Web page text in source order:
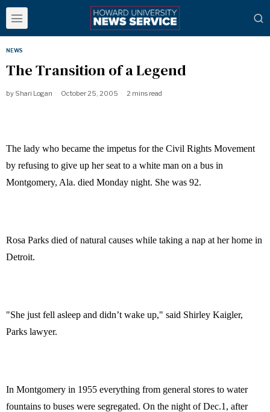
NEWS
The Transition of a Legend
by Shari Logan October 25, 2005 2 mins read
The lady who became the impetus for the Civil Rights Movement
by refusing to give up her seat to a white man on a bus in
Montgomery, Ala. died Monday night. She was 92.
Rosa Parks died of natural causes while taking a nap at her home in
Detroit.
"She just fell asleep and didn’t wake up," said Shirley Kaigler,
Parks lawyer.
In Montgomery in 1955 everything from general stores to water
fountains to buses were segregated. On the night of Dec.1, after